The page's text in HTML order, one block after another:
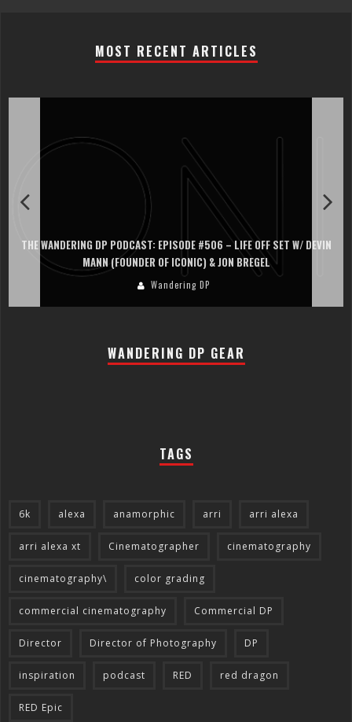
MOST RECENT ARTICLES
THE WANDERING DP PODCAST: EPISODE #506 – LIFE OFF SET W/ DEVIN
MANN (FOUNDER OF ICONIC) & JON BREGEL
Wandering DP
WANDERING DP GEAR
TAGS
6k alexa anamorphic arri arri alexa
arri alexa xt Cinematographer cinematography
cinematography\ color grading
commercial cinematography Commercial DP
Director Director of Photography DP
inspiration podcast RED red dragon
RED Epic